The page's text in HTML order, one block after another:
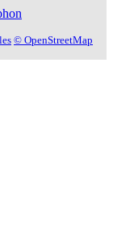
© OpenStreetMap